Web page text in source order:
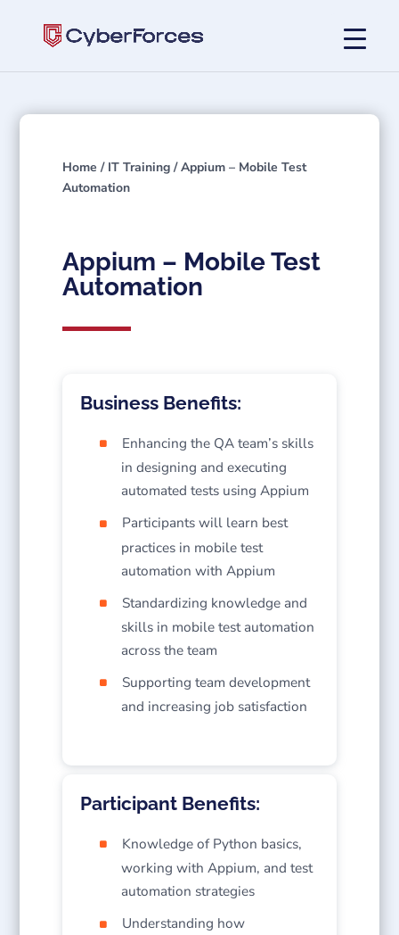
Home / IT Training / Appium – Mobile Test
Automation
Appium – Mobile Test
Automation
Business Benefits:
Enhancing the QA team’s skills
in designing and executing
automated tests using Appium
Participants will learn best
practices in mobile test
automation with Appium
Standardizing knowledge and
skills in mobile test automation
across the team
Supporting team development
and increasing job satisfaction
Participant Benefits:
Knowledge of Python basics,
working with Appium, and test
automation strategies
Understanding how